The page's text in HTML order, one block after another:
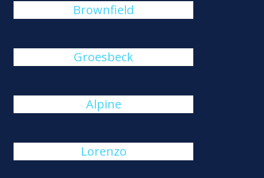
Brownfield
Groesbeck
Alpine
Lorenzo